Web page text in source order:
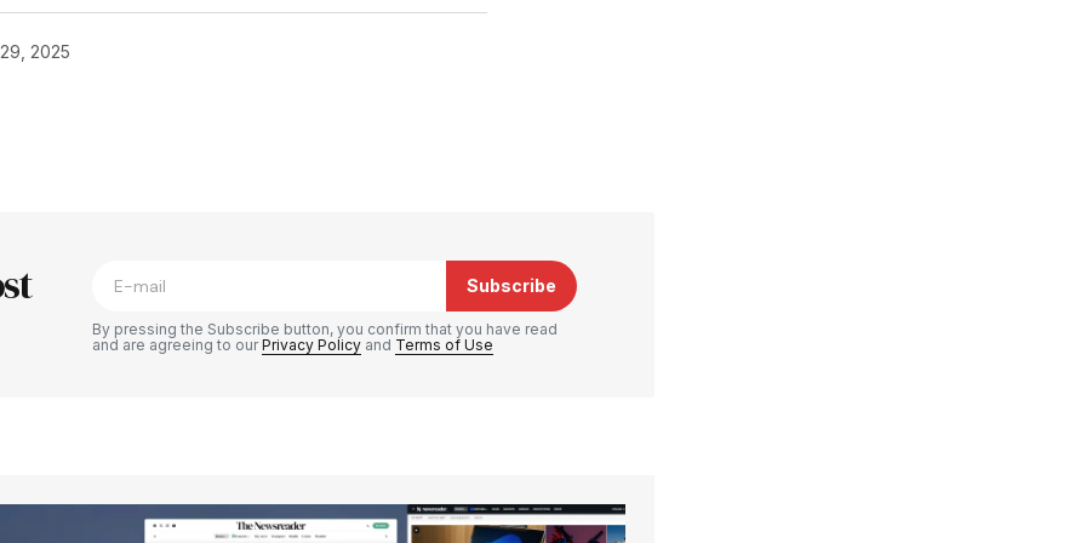
2025
in
Subscribe
By pressing the Subscribe button, you confirm that you have read
and are agreeing to ourPrivacy Policy and Terms of Use